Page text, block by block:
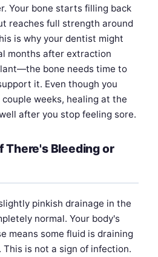
Your bone starts filling back
reaches full strength around
is why your dentist might
months after extraction
bone needs time to
it. Even though you
weeks, healing at the
after you stop feeling sore.
There's Bleeding or
pinkish drainage in the
normal. Your body's
means some fluid is draining
is not a sign of infection.